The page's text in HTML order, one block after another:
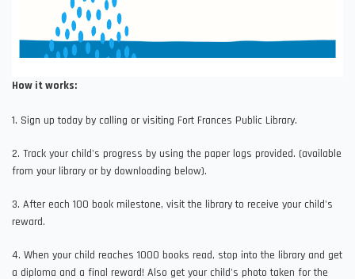
How it works:
1. Sign up today by calling or visiting Fort Frances Public Library.
2. Track your child's progress by using the paper logs provided. (available
from your library or by downloading below).
3. After each 100 book milestone, visit the library to receive your child's
reward.
4. When your child reaches 1000 books read, stop into the library and get
a diploma and a final reward! Also get your child's photo taken for the